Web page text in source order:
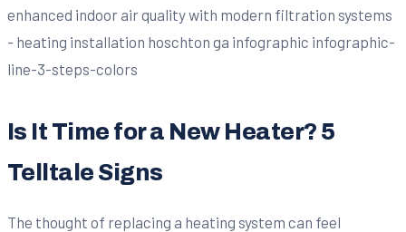
Is It Time for a New Heater? 5
Telltale Signs
The thought of replacing a heating system can feel